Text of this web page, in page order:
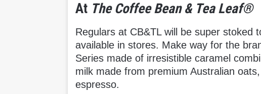
At The Coffee Bean & Tea Leaf®
Regulars at CB&TL will be super stoked
available in stores. Make way for the
Series made of irresistible caramel
milk made from premium Australian
espresso.